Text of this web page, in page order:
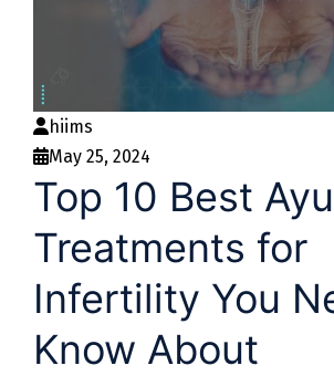
hiims
May 25, 2024
Top 10 Best
Treatments for
Infertility You
Know About